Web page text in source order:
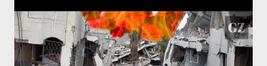
directors critical of the state of Israel are being barred and
those showing them threatened with expulsion. Student
groups opposed to the massacre unfolding in Gaza are being
outright banned, including Jewish Voice for Peace. The United